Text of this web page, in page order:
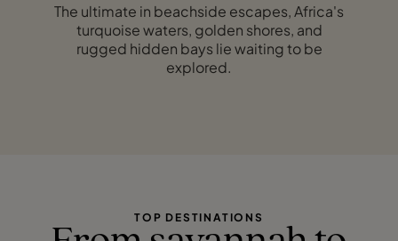
The ultimate in beachside escapes, Africa's
turquoise waters, golden shores, and
rugged hidden bays lie waiting to be
explored.
TOP DESTINATIONS